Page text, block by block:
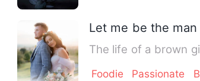
Let me be the
The life of a brown
Foodie Passionate